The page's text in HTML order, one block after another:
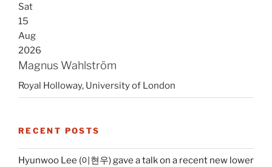
Sat
15
Aug
2026
Magnus Wahlström
Royal Holloway, University of London
RECENT POSTS
Hyunwoo Lee (이현우) gave a talk on a recent new lower